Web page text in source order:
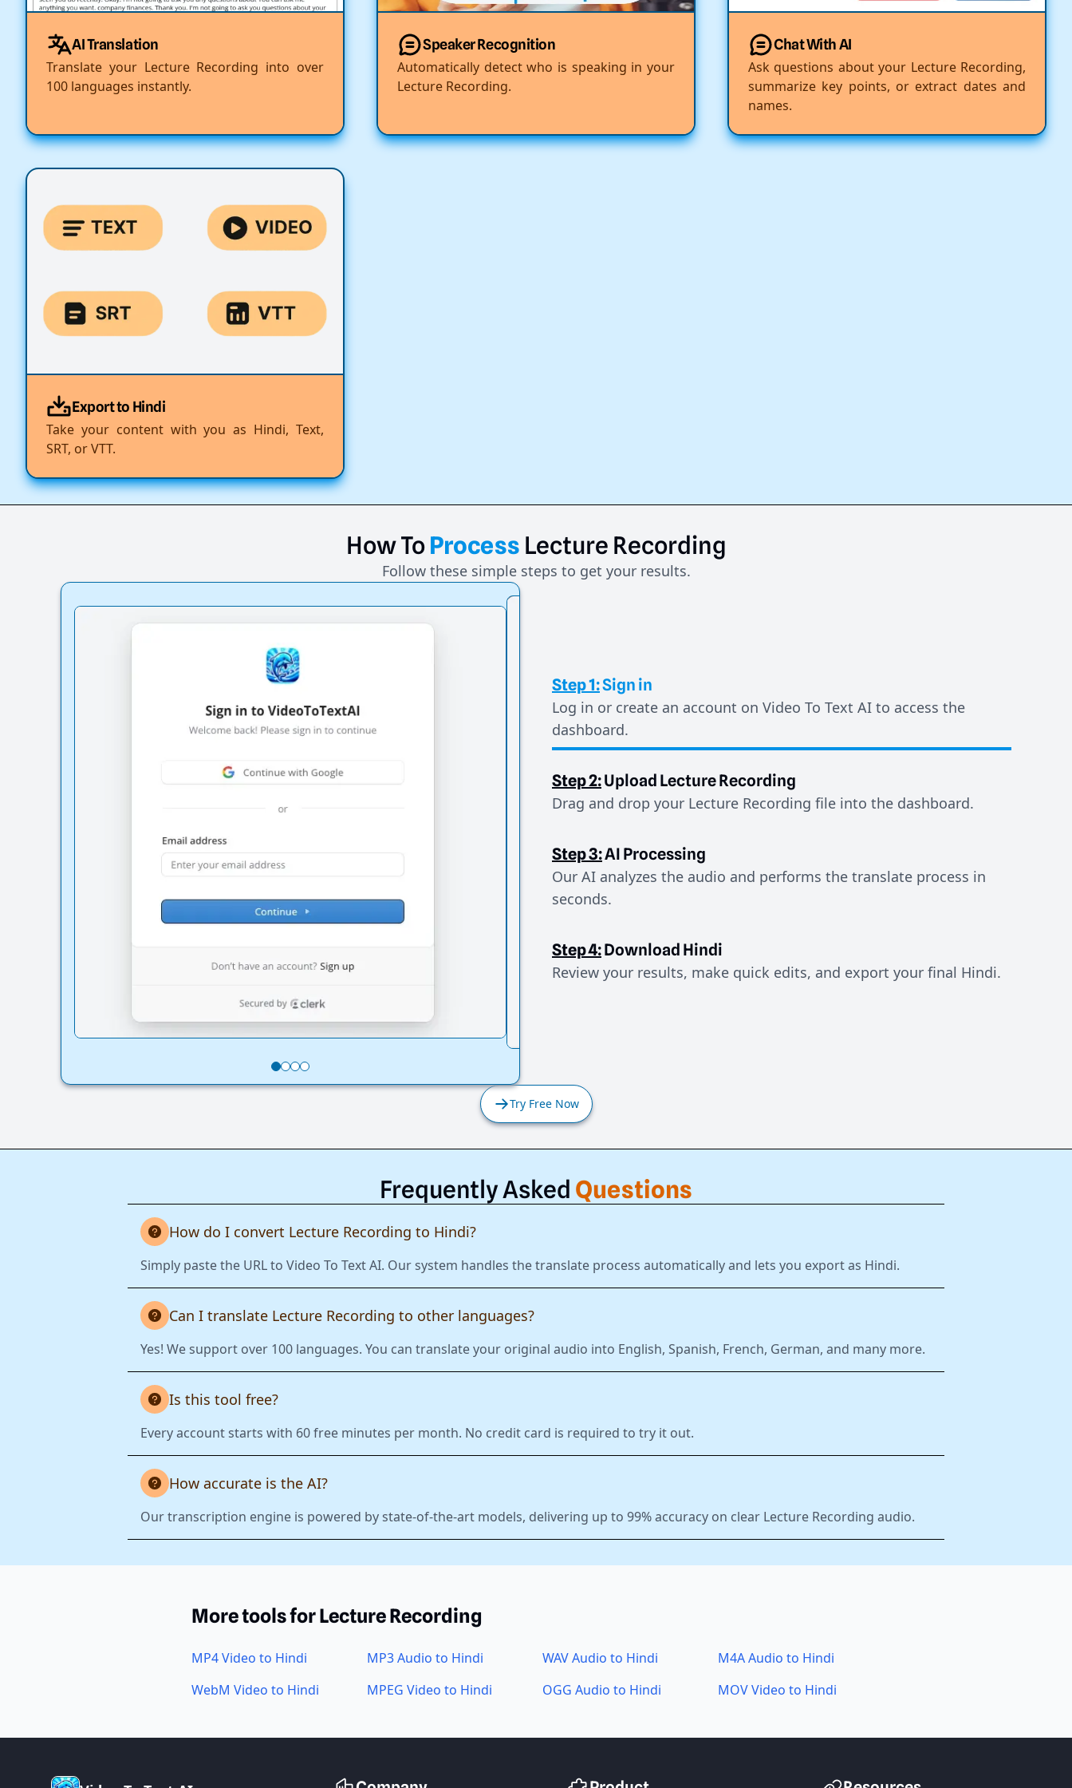
AI Translation
Translate your Lecture Recording into over
100 languages instantly.
Speaker Recognition
Automatically detect who is speaking in your
Lecture Recording.
Chat With AI
Ask questions about your Lecture Recording,
summarize key points, or extract dates and
names.
Export to Hindi
Take your content with you as Hindi, Text,
SRT, or VTT.
HowTo Process Lecture Recording
Follow these simple steps to get your results.
Step 1:Sign in
Log in or create an account on Video To Text AI to access the
dashboard.
Step 2:Upload Lecture Recording
Drag and drop your Lecture Recording file into the dashboard.
Step 3:AI Processing
Our AI analyzes the audio and performs the translate process in
seconds.
Step 4:Download Hindi
Review your results, make quick edits, and export your final Hindi.
Try Free Now
Frequently Asked Questions
How do I convert Lecture Recording to Hindi?
Simply paste the URL to Video To Text AI. Our system handles the translate process automatically and lets you export as Hindi.
Can I translate Lecture Recording to other languages?
Yes! We support over 100 languages. You can translate your original audio into English, Spanish, French, German, and many more.
Is this tool free?
Every account starts with 60 free minutes per month. No credit card is required to try it out.
How accurate is the AI?
Our transcription engine is powered by state-of-the-art models, delivering up to 99% accuracy on clear Lecture Recording audio.
More tools for Lecture Recording
MP4 Video to Hindi MP3 Audio to Hindi WAV Audio to Hindi
M4A Audio to Hindi
WebM Video to Hindi
MPEG Video to Hindi OGG Audio to Hindi MOV Video to Hindi